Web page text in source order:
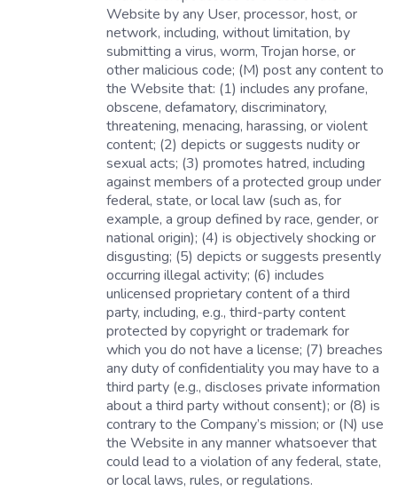
Website by any User, processor, host, or
network, including, without limitation, by
submitting a virus, worm, Trojan horse, or
other malicious code; (M) post any content to
the Website that: (1) includes any profane,
obscene, defamatory, discriminatory,
threatening, menacing, harassing, or violent
content; (2) depicts or suggests nudity or
sexual acts; (3) promotes hatred, including
against members of a protected group under
federal, state, or local law (such as, for
example, a group defined by race, gender, or
national origin); (4) is objectively shocking or
disgusting; (5) depicts or suggests presently
occurring illegal activity; (6) includes
unlicensed proprietary content of a third
party, including, e.g., third-party content
protected by copyright or trademark for
which you do not have a license; (7) breaches
any duty of confidentiality you may have to a
third party (e.g., discloses private information
about a third party without consent); or (8) is
contrary to the Company’s mission; or (N) use
the Website in any manner whatsoever that
could lead to a violation of any federal, state,
or local laws, rules, or regulations.